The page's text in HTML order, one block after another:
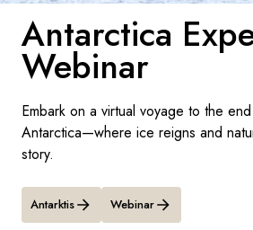
Sverige
Danmark
Norge
Antarctica
Webinar
Embark on a virtual voyage to the
Antarctica—where ice reigns and
story.
Antarktis Webinar